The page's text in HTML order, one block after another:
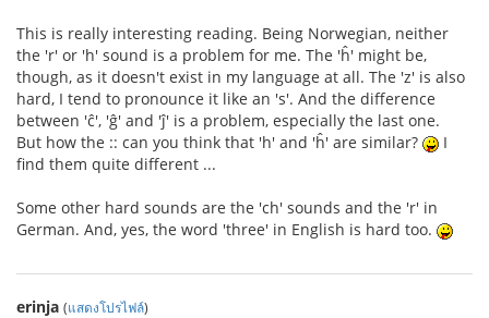
This is really interesting reading. Being Norwegian, neither
the 'r' or 'h' sound is a problem for me. The 'ĥ' might be,
though, as it doesn't exist in my language at all. The 'z' is also
hard, I tend to pronounce it like an 's'. And the difference
between 'ĉ', 'ĝ' and 'ĵ' is a problem, especially the last one.
But how the :: can you think that 'h' and 'ĥ' are similar?
I
find them quite different ...
Some other hard sounds are the 'ch' sounds and the 'r' in
German. And, yes, the word 'three' in English is hard too.
erinja (แสดงโปรไฟล์)